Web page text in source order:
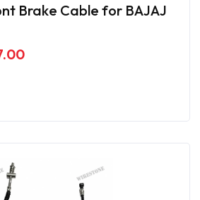
Brake Cable for BAJAJ